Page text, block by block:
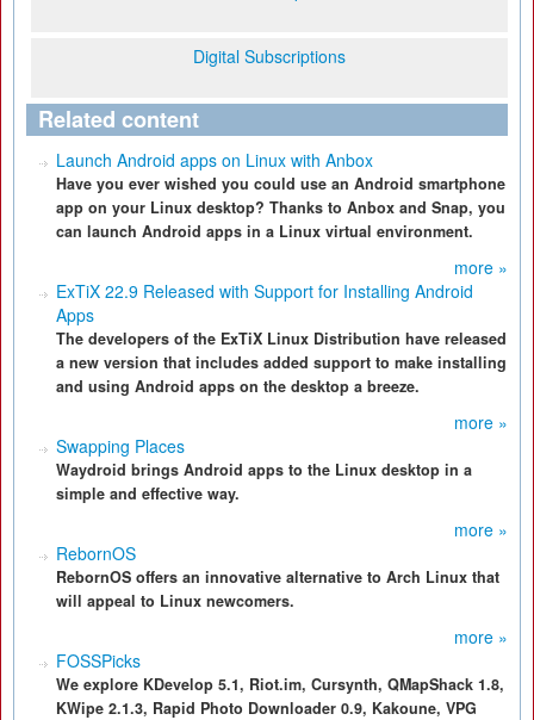
Digital Subscriptions
Related content
Launch Android apps on Linux with Anbox
Have you ever wished you could use an Android smartphone
app on your Linux desktop? Thanks to Anbox and Snap, you
can launch Android apps in a Linux virtual environment.
more »
ExTiX 22.9 Released with Support for Installing Android
Apps
The developers of the ExTiX Linux Distribution have released
a new version that includes added support to make installing
and using Android apps on the desktop a breeze.
more »
Swapping Places
Waydroid brings Android apps to the Linux desktop in a
simple and effective way.
more »
RebornOS
RebornOS offers an innovative alternative to Arch Linux that
will appeal to Linux newcomers.
more »
FOSSPicks
We explore KDevelop 5.1, Riot.im, Cursynth, QMapShack 1.8,
KWipe 2.1.3, Rapid Photo Downloader 0.9, Kakoune, VPG